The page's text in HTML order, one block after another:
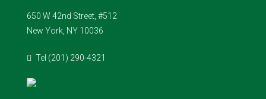
650 W 42nd Street, #512
New York, NY 10036
Tel (201) 290-4321